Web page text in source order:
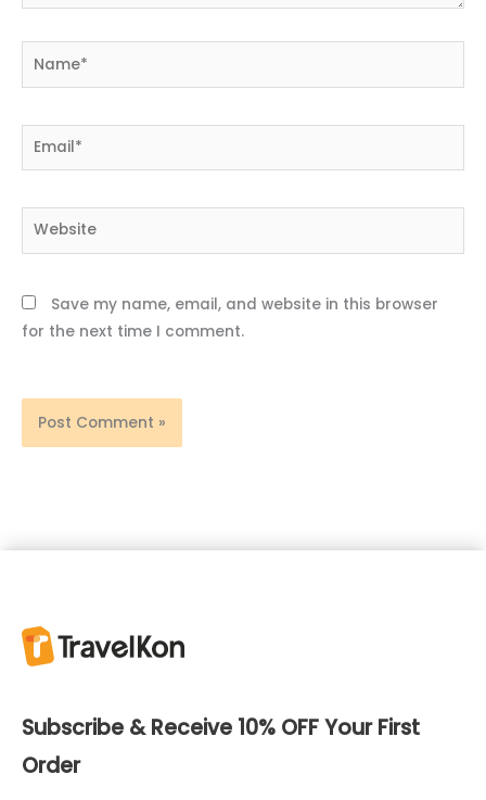
Name*
Email*
Website
Save my name, email, and website in this browser
for the next time I comment.
Subscribe & Receive 10% OFF Your First
Order